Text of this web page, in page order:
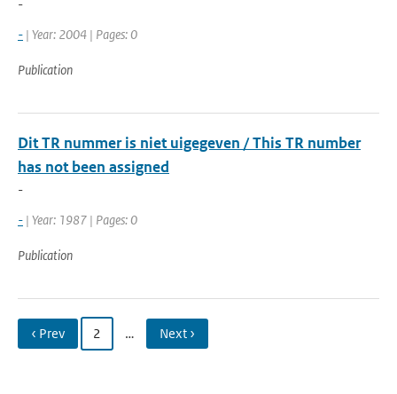
-
- | Year: 2004 | Pages: 0
Publication
Dit TR nummer is niet uigegeven / This TR number
has not been assigned
-
- | Year: 1987 | Pages: 0
Publication
‹ Prev 2 … Next ›